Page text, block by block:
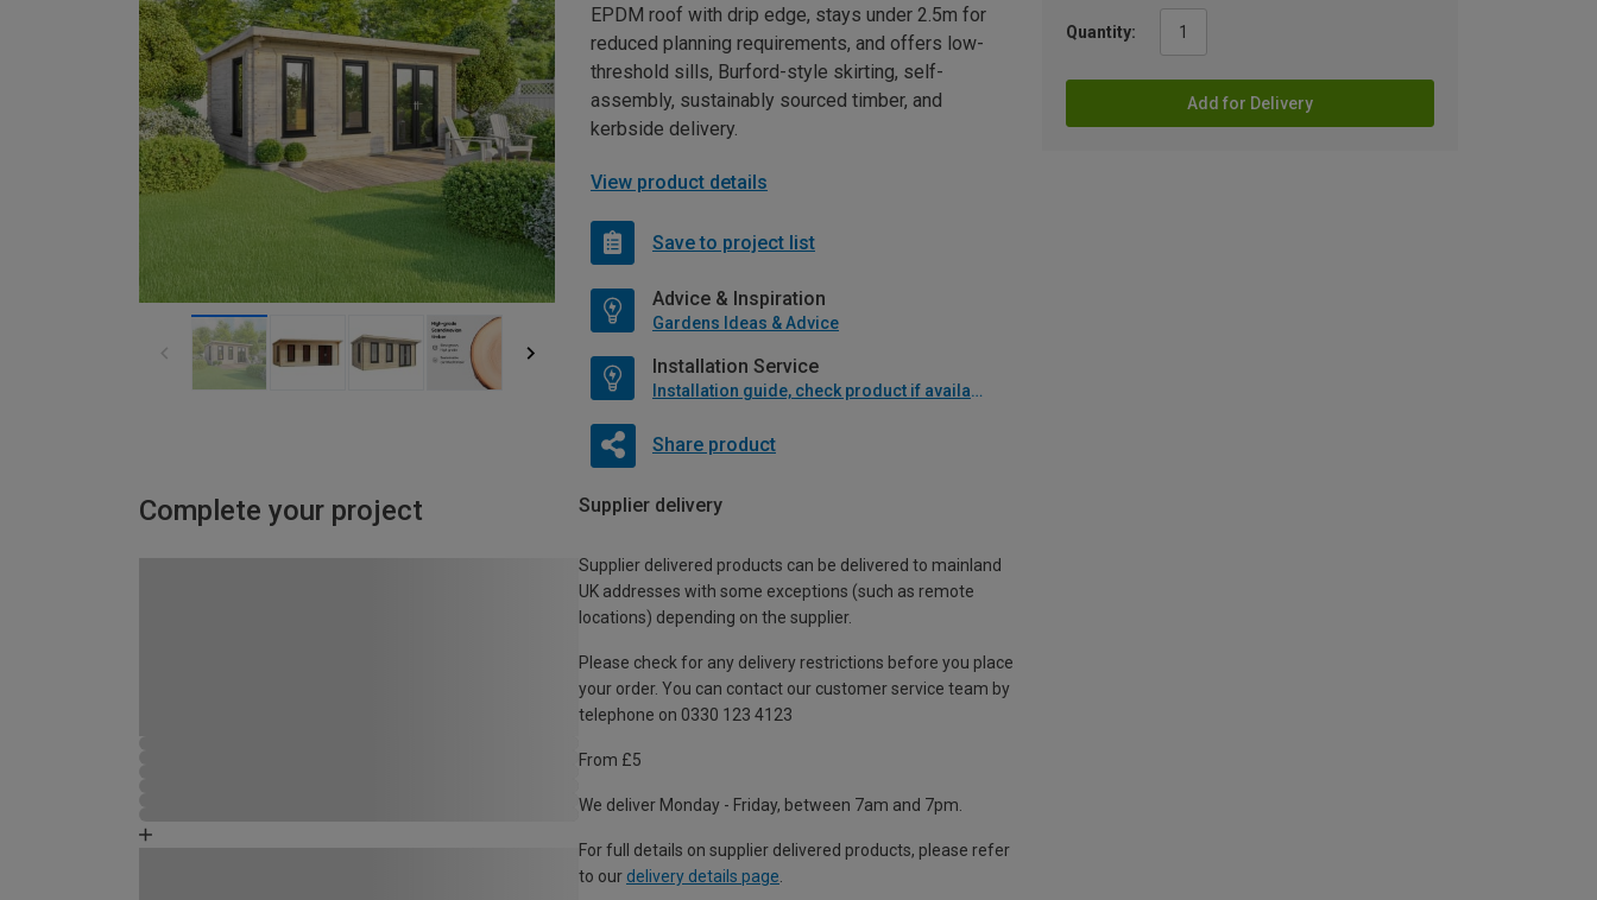
Quantity:
Add for Delivery
EPDM roof with drip edge, stays under 2.5m for
reduced planning requirements, and offers low-
threshold sills, Burford-style skirting, self-
assembly, sustainably sourced timber, and
kerbside delivery.
View product details
Save to project list
Advice & Inspiration
Gardens Ideas & Advice
Installation Service
Installation guide, check product if available
Share product
Complete your project Supplier delivery
Supplier delivered products can be delivered to mainland
UK addresses with some exceptions (such as remote
locations) depending on the supplier.
Please check for any delivery restrictions before you place
your order. You can contact our customer service team by
telephone on 0330 123 4123
From £5
We deliver Monday - Friday, between 7am and 7pm.
For full details on supplier delivered products, please refer
to our delivery details page